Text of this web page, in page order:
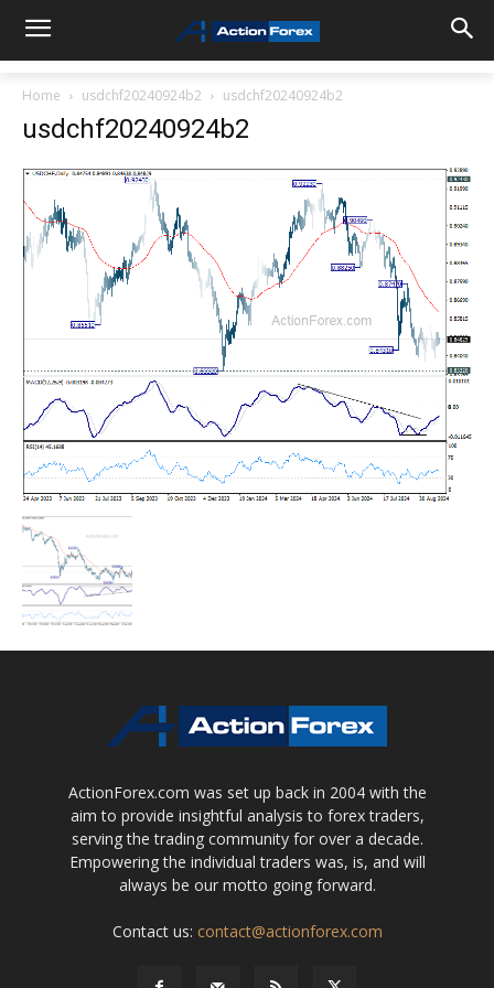
Home usdchf20240924b2 usdchf20240924b2
usdchf20240924b2
ActionForex.com was set up back in 2004 with the
aim to provide insightful analysis to forex traders,
serving the trading community for over a decade.
Empowering the individual traders was, is, and will
always be our motto going forward.
Contact us: contact@actionforex.com